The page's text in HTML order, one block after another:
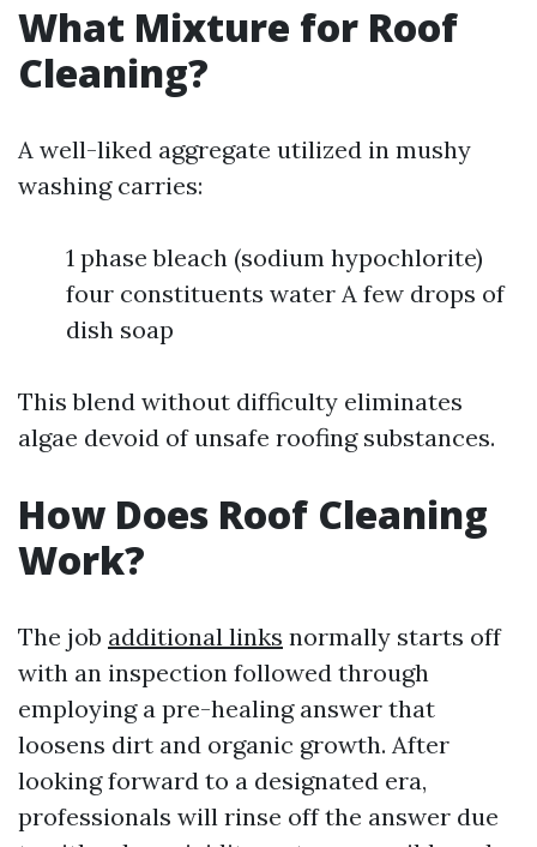
What Mixture for Roof
Cleaning?
A well-liked aggregate utilized in mushy
washing carries:
1 phase bleach (sodium hypochlorite)
four constituents water A few drops of
dish soap
This blend without difficulty eliminates
algae devoid of unsafe roofing substances.
How Does Roof Cleaning
Work?
The job additional links normally starts off
with an inspection followed through
employing a pre-healing answer that
loosens dirt and organic growth. After
looking forward to a designated era,
professionals will rinse off the answer due